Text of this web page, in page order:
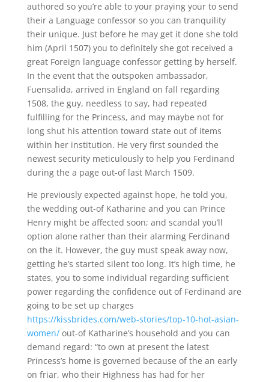
authored so you’re able to your praying your to send
their a Language confessor so you can tranquility
their unique. Just before he may get it done she told
him (April 1507) you to definitely she got received a
great Foreign language confessor getting by herself.
In the event that the outspoken ambassador,
Fuensalida, arrived in England on fall regarding
1508, the guy, needless to say, had repeated
fulfilling for the Princess, and may maybe not for
long shut his attention toward state out of items
within her institution. He very first sounded the
newest security meticulously to help you Ferdinand
during the a page out-of last March 1509.
He previously expected against hope, he told you,
the wedding out-of Katharine and you can Prince
Henry might be affected soon; and scandal you’ll
option alone rather than their alarming Ferdinand
on the it. However, the guy must speak away now,
getting he’s started silent too long. It’s high time, he
states, you to some individual regarding sufficient
power regarding the confidence out of Ferdinand are
going to be set up charges
https://kissbrides.com/web-stories/top-10-hot-asian-
women/out-of Katharine’s household and you can
demand regard: “to own at present the latest
Princess’s home is governed because of the an early
on friar, who their Highness has had for her